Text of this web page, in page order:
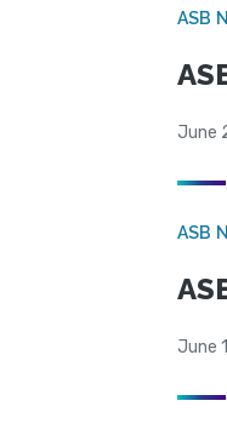
ASB
June
ASB
June